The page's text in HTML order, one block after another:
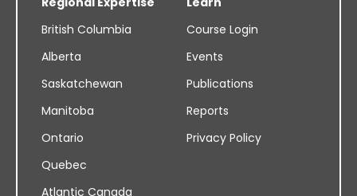
British Columbia
Alberta
Saskatchewan
Manitoba
Ontario
Quebec
Atlantic Canada
Course Login
Events
Publications
Reports
Privacy Policy